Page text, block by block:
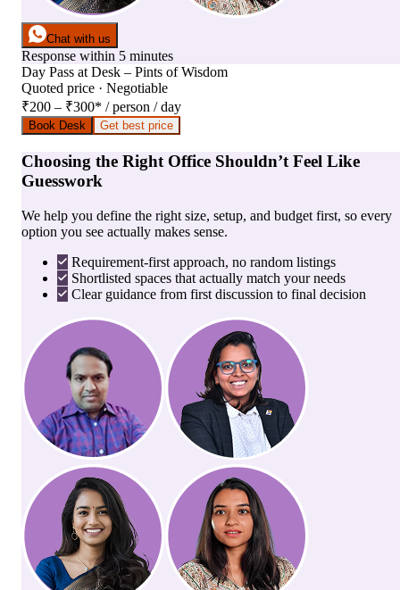
Chat with us
Response within 5 minutes
Day Pass at Desk – Pints of Wisdom
Quoted price · Negotiable
₹200 – ₹300* / person / day
Book Desk Get best price
Choosing the Right Office Shouldn’t Feel Like
Guesswork
We help you define the right size, setup, and budget first, so every
option you see actually makes sense.
Requirement-first approach, no random listings
Shortlisted spaces that actually match your needs
Clear guidance from first discussion to final decision